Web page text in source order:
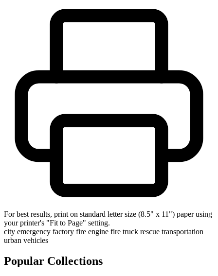
For best results, print on standard letter size (8.5" x 11") paper using
your printer's "Fit to Page" setting.
city emergency factory fire engine fire truck rescue transportation
urban vehicles
Popular Collections